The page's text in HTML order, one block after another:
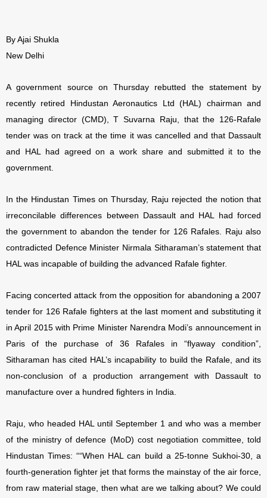
By Ajai Shukla
New Delhi
A government source on Thursday rebutted the statement by
recently retired Hindustan Aeronautics Ltd (HAL) chairman and
managing director (CMD), T Suvarna Raju, that the 126-Rafale
tender was on track at the time it was cancelled and that Dassault
and HAL had agreed on a work share and submitted it to the
government.
In the Hindustan Times on Thursday, Raju rejected the notion that
irreconcilable differences between Dassault and HAL had forced
the government to abandon the tender for 126 Rafales. Raju also
contradicted Defence Minister Nirmala Sitharaman’s statement that
HAL was incapable of building the advanced Rafale fighter.
Facing concerted attack from the opposition for abandoning a 2007
tender for 126 Rafale fighters at the last moment and substituting it
in April 2015 with Prime Minister Narendra Modi’s announcement in
Paris of the purchase of 36 Rafales in “flyaway condition”,
Sitharaman has cited HAL’s incapability to build the Rafale, and its
non-conclusion of a production arrangement with Dassault to
manufacture over a hundred fighters in India.
Raju, who headed HAL until September 1 and who was a member
of the ministry of defence (MoD) cost negotiation committee, told
Hindustan Times: ““When HAL can build a 25-tonne Sukhoi-30, a
fourth-generation fighter jet that forms the mainstay of the air force,
from raw material stage, then what are we talking about? We could